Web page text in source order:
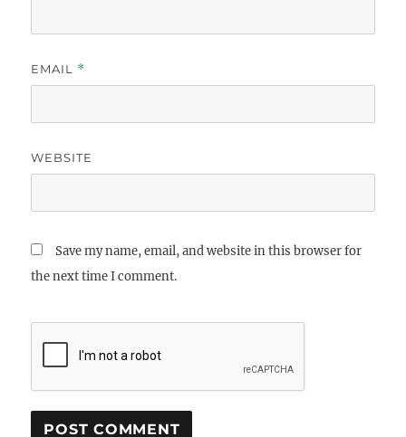
EMAIL *
WEBSITE
Save my name, email, and website in this browser for
the next time I comment.